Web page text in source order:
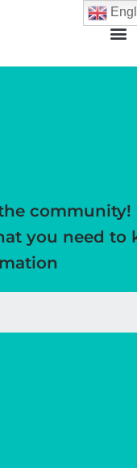
community!
you need to